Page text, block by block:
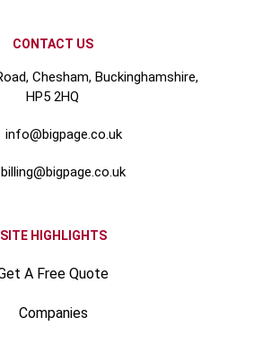
CONTACT US
Chesham, Buckinghamshire,
HP5 2HQ
info@bigpage.co.uk
billing@bigpage.co.uk
SITE HIGHLIGHTS
A Free Quote
Companies